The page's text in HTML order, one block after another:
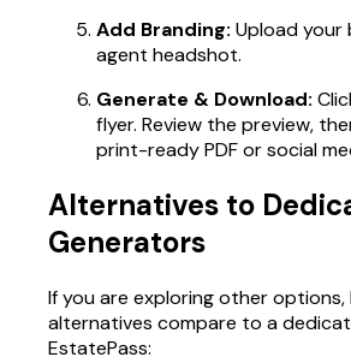
Add Branding: Upload your
agent headshot.
Generate & Download:
flyer. Review the preview,
print-ready PDF or social
Alternatives to
Generators
If you are exploring other options,
alternatives compare to a
EstatePass: